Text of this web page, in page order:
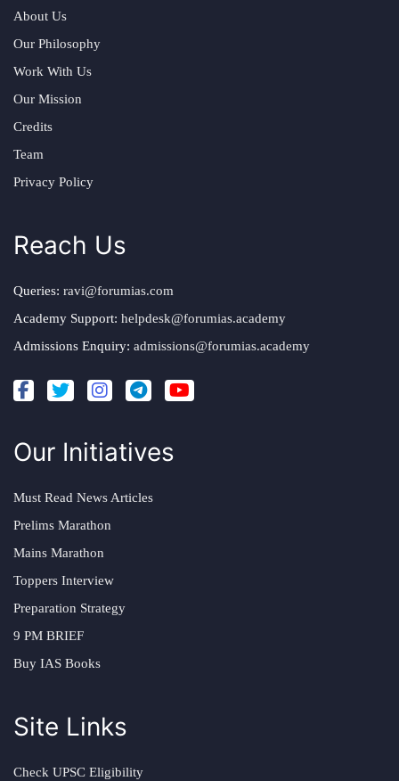
About Us
Our Philosophy
Work With Us
Our Mission
Credits
Team
Privacy Policy
Reach Us
Queries: ravi@forumias.com
Academy Support: helpdesk@forumias.academy
Admissions Enquiry: admissions@forumias.academy
Our Initiatives
Must Read News Articles
Prelims Marathon
Mains Marathon
Toppers Interview
Preparation Strategy
9 PM BRIEF
Buy IAS Books
Site Links
Check UPSC Eligibility